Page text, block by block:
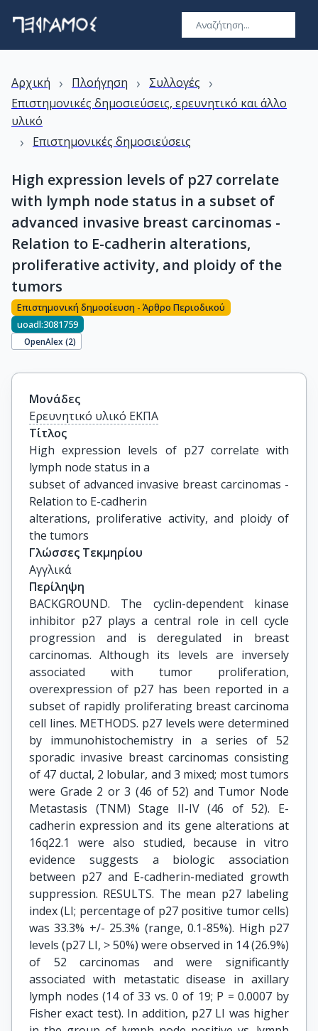
Αρχική › Πλοήγηση › Συλλογές ›
Επιστημονικές δημοσιεύσεις, ερευνητικό και άλλο
υλικό
› Επιστημονικές δημοσιεύσεις
High expression levels of p27 correlate
with lymph node status in a subset of
advanced invasive breast carcinomas -
Relation to E-cadherin alterations,
proliferative activity, and ploidy of the
tumors
Επιστημονική δημοσίευση - Άρθρο Περιοδικού
uoadl:3081759
OpenAlex (2)
Μονάδες
Ερευνητικό υλικό ΕΚΠΑ
Τίτλος
High expression levels of p27 correlate with
lymph node status in a
subset of advanced invasive breast carcinomas -
Relation to E-cadherin
alterations, proliferative activity, and ploidy of
the tumors
Γλώσσες Τεκμηρίου
Αγγλικά
Περίληψη
BACKGROUND. The cyclin-dependent kinase
inhibitor p27 plays a central role in cell cycle
progression and is deregulated in breast
carcinomas. Although its levels are inversely
associated with tumor proliferation,
overexpression of p27 has been reported in a
subset of rapidly proliferating breast carcinoma
cell lines. METHODS. p27 levels were determined
by immunohistochemistry in a series of 52
sporadic invasive breast carcinomas consisting
of 47 ductal, 2 lobular, and 3 mixed; most tumors
were Grade 2 or 3 (46 of 52) and Tumor Node
Metastasis (TNM) Stage II-IV (46 of 52). E-
cadherin expression and its gene alterations at
16q22.1 were also studied, because in vitro
evidence suggests a biologic association
between p27 and E-cadherin-mediated growth
suppression. RESULTS. The mean p27 labeling
index (LI; percentage of p27 positive tumor cells)
was 33.3% +/- 25.3% (range, 0.1-85%). High p27
levels (p27 LI, > 50%) were observed in 14 (26.9%)
of 52 carcinomas and were significantly
associated with metastatic disease in axillary
lymph nodes (14 of 33 vs. 0 of 19; P = 0.0007 by
Fisher exact test). In addition, p27 LI was higher